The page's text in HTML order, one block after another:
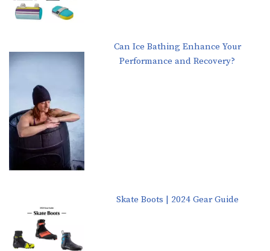
Can Ice Bathing Enhance Your
Performance and Recovery?
Skate Boots | 2024 Gear Guide